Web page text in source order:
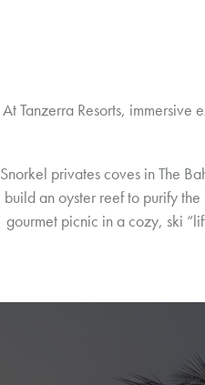
At Tanzerra Resorts,
Snorkel privates coves in The
build an oyster reef to purify
gourmet picnic in a cozy, ski